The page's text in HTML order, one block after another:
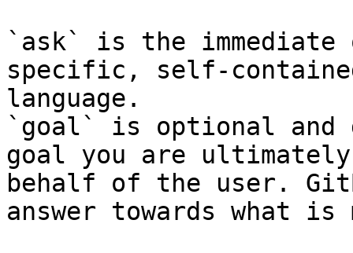
`ask` is the
specific, self-
language.
`goal` is optional and
goal you are
behalf of the user.
answer towards what